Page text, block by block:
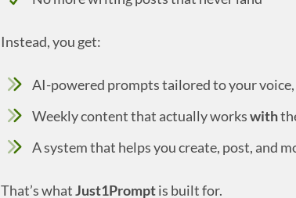
Instead, you get:
AI-powered prompts tailored to your
Weekly content that actually workswith
A system that helps you create, post, and
That’s whatJust1Promptis built for.